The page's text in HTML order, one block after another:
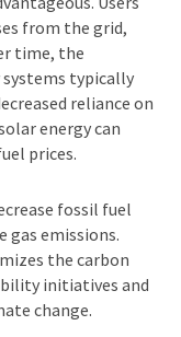
from the grid,
time, the
typically
reliance on
energy can
prices.
fossil fuel
gas emissions.
the carbon
initiatives and
change.